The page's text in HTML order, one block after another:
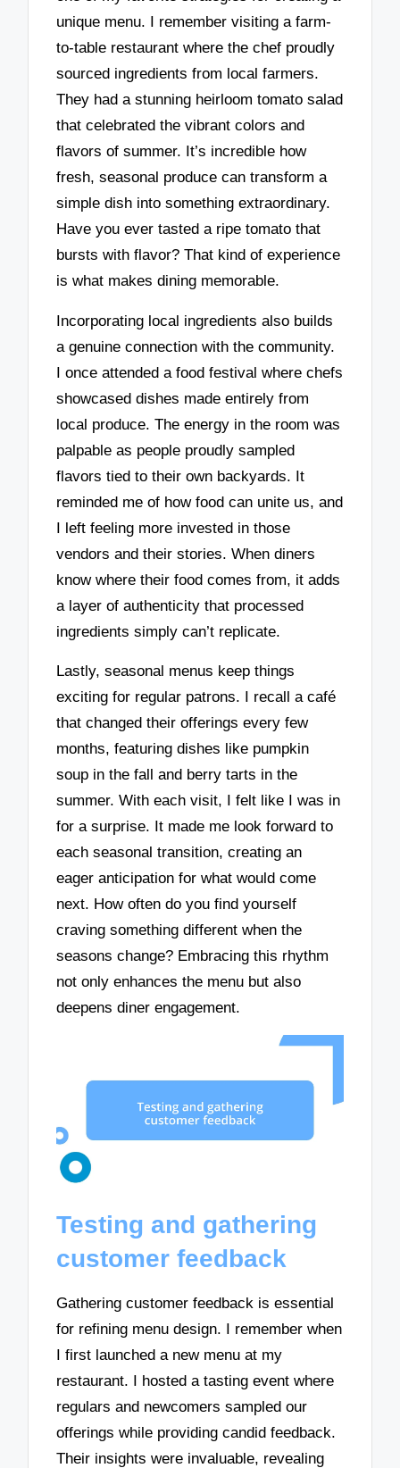
unique menu. I remember visiting a farm-
to-table restaurant where the chef proudly
sourced ingredients from local farmers.
They had a stunning heirloom tomato salad
that celebrated the vibrant colors and
flavors of summer. It’s incredible how
fresh, seasonal produce can transform a
simple dish into something extraordinary.
Have you ever tasted a ripe tomato that
bursts with flavor? That kind of experience
is what makes dining memorable.
Incorporating local ingredients also builds
a genuine connection with the community.
I once attended a food festival where chefs
showcased dishes made entirely from
local produce. The energy in the room was
palpable as people proudly sampled
flavors tied to their own backyards. It
reminded me of how food can unite us, and
I left feeling more invested in those
vendors and their stories. When diners
know where their food comes from, it adds
a layer of authenticity that processed
ingredients simply can’t replicate.
Lastly, seasonal menus keep things
exciting for regular patrons. I recall a café
that changed their offerings every few
months, featuring dishes like pumpkin
soup in the fall and berry tarts in the
summer. With each visit, I felt like I was in
for a surprise. It made me look forward to
each seasonal transition, creating an
eager anticipation for what would come
next. How often do you find yourself
craving something different when the
seasons change? Embracing this rhythm
not only enhances the menu but also
deepens diner engagement.
Testing and gathering
customer feedback
Gathering customer feedback is essential
for refining menu design. I remember when
I first launched a new menu at my
restaurant. I hosted a tasting event where
regulars and newcomers sampled our
offerings while providing candid feedback.
Their insights were invaluable, revealing